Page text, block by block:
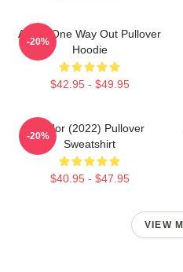
Andor One Way Out Pullover
Hoodie
$42.95 - $49.95
-20%
Andor (2022) Pullover
Sweatshirt
$40.95 - $47.95
-20%
VIEW